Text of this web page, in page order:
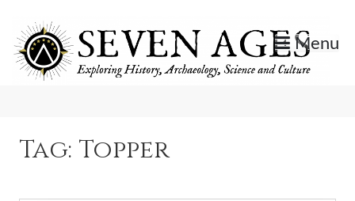
content
Menu
Tag: Topper